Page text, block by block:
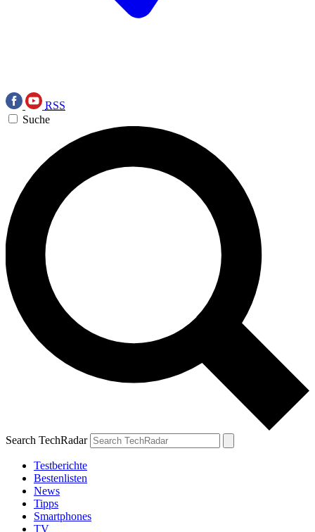
RSS
Suche
Search TechRadar
Testberichte
Bestenlisten
News
Tipps
Smartphones
TV